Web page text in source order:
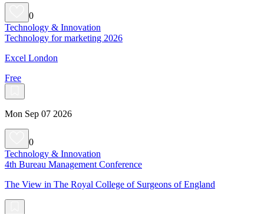
0
Technology & Innovation
Technology for marketing 2026
Excel London
Free
Mon Sep 07 2026
0
Technology & Innovation
4th Bureau Management Conference
The View in The Royal College of Surgeons of England